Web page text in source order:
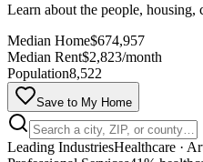
Learn about the people, housing,
Median Home$674,957
Median Rent$2,823/month
Population8,522
Save to My Home
Leading IndustriesHealthcare ·